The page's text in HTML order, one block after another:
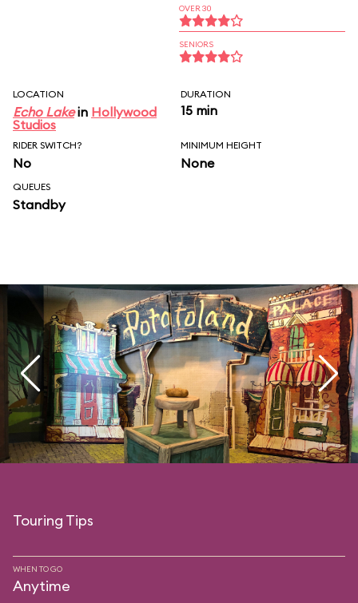
OVER 30
SENIORS
LOCATION
Echo Lakein Hollywood
Studios
DURATION
15 min
RIDER SWITCH?
No
MINIMUM HEIGHT
None
QUEUES
Standby
Touring Tips
WHEN TO GO
Anytime